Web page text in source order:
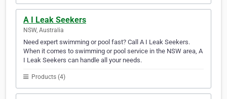
A I Leak Seekers
NSW, Australia
Need expert swimming or pool fast? Call A I Leak Seekers.
When it comes to swimming or pool service in the NSW area, A
I Leak Seekers can handle all your needs.
Products (4)